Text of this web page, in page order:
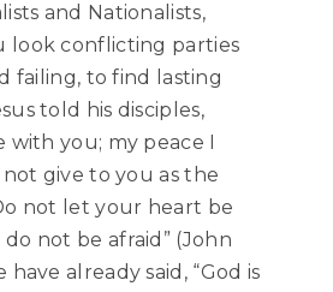
and Nationalists,
look conflicting parties
failing, to find lasting
told his disciples,
with you; my peace I
give to you as the
not let your heart be
not be afraid” (John
have already said, “God is